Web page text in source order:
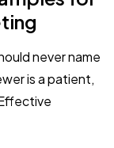
never name
is a patient,